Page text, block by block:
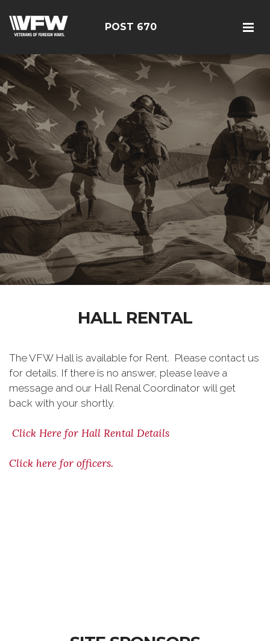
POST 670
HALL RENTAL
The VFW Hall is available for Rent. Please contact us
for details. If there is no answer, please leave a
message and our Hall Renal Coordinator will get
back with your shortly.
Click Here for Hall Rental Details
Click here for officers.